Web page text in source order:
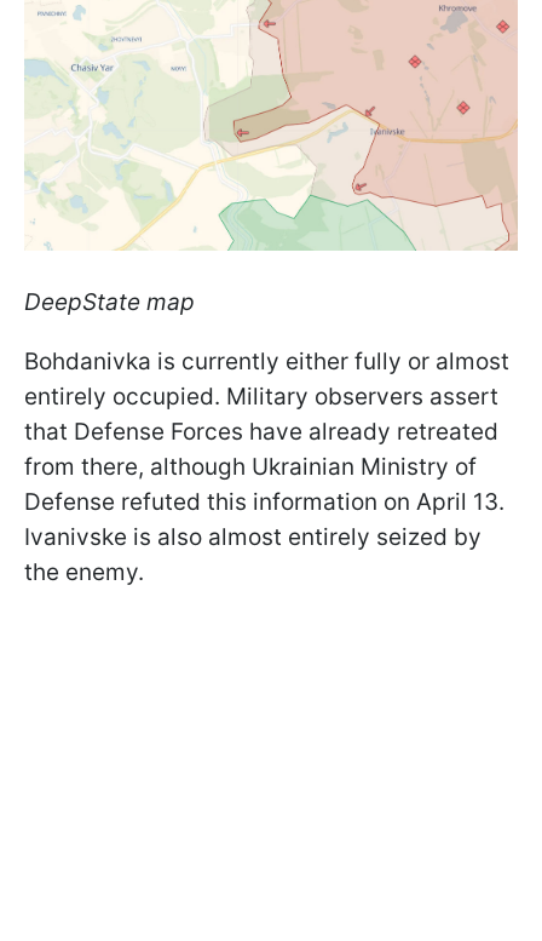
DeepState map
Bohdanivka is currently either fully or almost
entirely occupied. Military observers assert
that Defense Forces have already retreated
from there, although Ukrainian Ministry of
Defense refuted this information on April 13.
Ivanivske is also almost entirely seized by
the enemy.